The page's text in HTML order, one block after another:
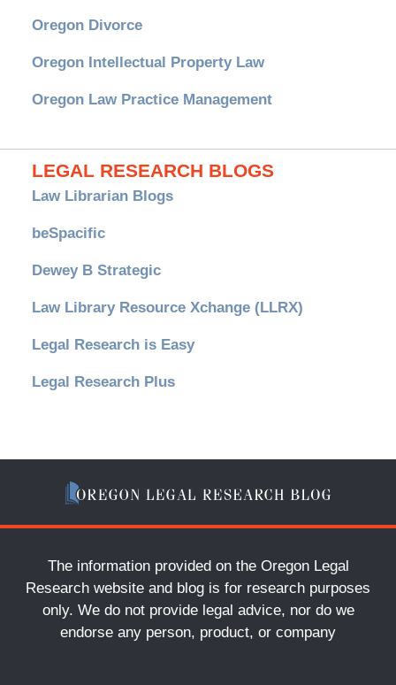
Oregon Divorce
Oregon Intellectual Property Law
Oregon Law Practice Management
LEGAL RESEARCH BLOGS
Law Librarian Blogs
beSpacific
Dewey B Strategic
Law Library Resource Xchange (LLRX)
Legal Research is Easy
Legal Research Plus
The information provided on the Oregon Legal
Research website and blog is for research purposes
only. We do not provide legal advice, nor do we
endorse any person, product, or company